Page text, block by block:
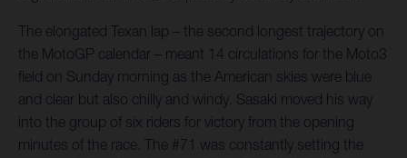
The elongated Texan lap – the second longest trajectory on
the MotoGP calendar – meant 14 circulations for the Moto3
field on Sunday morning as the American skies were blue
and clear but also chilly and windy. Sasaki moved his way
into the group of six riders for victory from the opening
minutes of the race. The #71 was constantly setting the